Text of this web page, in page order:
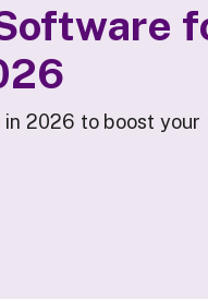
2026 to boost your